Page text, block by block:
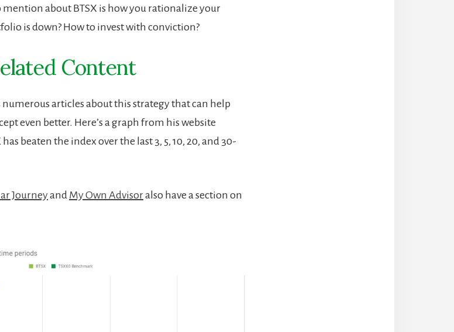
about BTSX is how you rationalize your
is down? How to invest with conviction?
Content
numerous articles about this strategy that can help
even better. Here’s a graph from his website
beaten the index over the last 3, 5, 10, 20, and 30-
Journeyand My Own Advisoralso have a section on